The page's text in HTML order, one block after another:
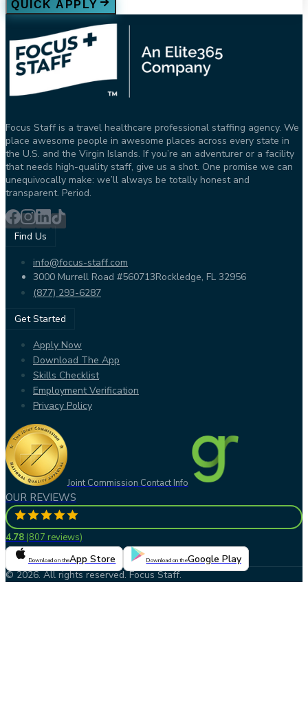
QUICK APPLY
Focus Staff is a travel healthcare professional staffing agency. We
place awesome people in awesome places across every state in
the U.S. and the Virgin Islands. If you’re an adventurer or a facility
that needs high-quality staff, give us a shot. One promise we can
unequivocally make: we’ll always be totally honest and
transparent. Period.
Find Us
info@focus-staff.com
3000 Murrell Road #560713Rockledge, FL 32956
(877) 293-6287
Get Started
Apply Now
Download The App
Skills Checklist
Employment Verification
Privacy Policy
Joint Commission Contact Info
OUR REVIEWS
4.78 (807 reviews)
Download on theApp Store Download on theGoogle Play
© 2026. All rights reserved. Focus Staff.